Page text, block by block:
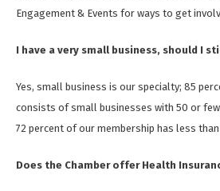
Engagement & Events for ways to get
I have a very small business, should I
Yes, small business is our specialty; 85
consists of small businesses with 50 or
72 percent of our membership has less
Does the Chamber offer Health